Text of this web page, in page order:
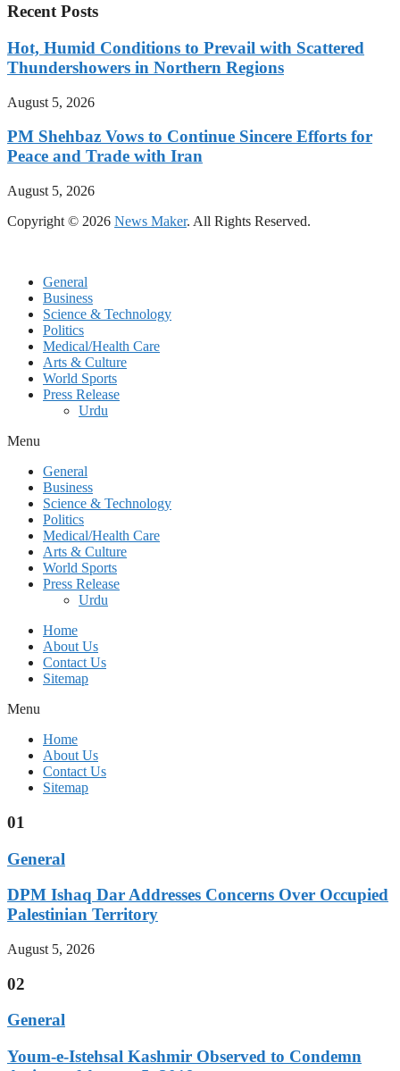
Recent Posts
Hot, Humid Conditions to Prevail with Scattered
Thundershowers in Northern Regions
August 5, 2026
PM Shehbaz Vows to Continue Sincere Efforts for
Peace and Trade with Iran
August 5, 2026
Copyright © 2026 News Maker. All Rights Reserved.
General
Business
Science & Technology
Politics
Medical/Health Care
Arts & Culture
World Sports
Press Release
Urdu
Menu
General
Business
Science & Technology
Politics
Medical/Health Care
Arts & Culture
World Sports
Press Release
Urdu
Home
About Us
Contact Us
Sitemap
Menu
Home
About Us
Contact Us
Sitemap
01
General
DPM Ishaq Dar Addresses Concerns Over Occupied
Palestinian Territory
August 5, 2026
02
General
Youm-e-Istehsal Kashmir Observed to Condemn